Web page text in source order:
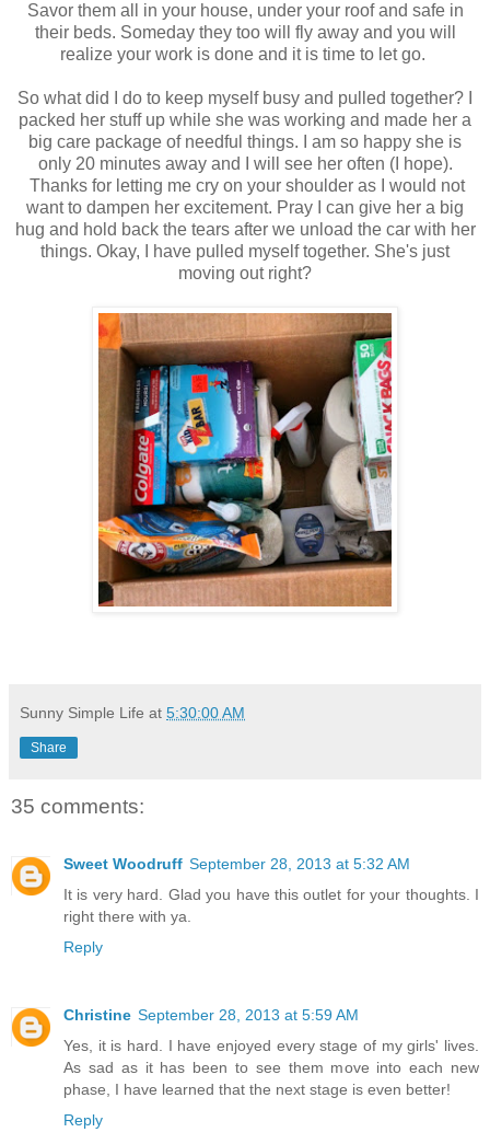
Savor them all in your house, under your roof and safe in
their beds. Someday they too will fly away and you will
realize your work is done and it is time to let go.
So what did I do to keep myself busy and pulled together? I
packed her stuff up while she was working and made her a
big care package of needful things. I am so happy she is
only 20 minutes away and I will see her often (I hope).
Thanks for letting me cry on your shoulder as I would not
want to dampen her excitement. Pray I can give her a big
hug and hold back the tears after we unload the car with her
things. Okay, I have pulled myself together. She's just
moving out right?
Sunny Simple Life at 5:30:00 AM
Share
35 comments:
Sweet Woodruff September 28, 2013 at 5:32 AM
It is very hard. Glad you have this outlet for your thoughts. I
right there with ya.
Reply
Christine September 28, 2013 at 5:59 AM
Yes, it is hard. I have enjoyed every stage of my girls' lives.
As sad as it has been to see them move into each new
phase, I have learned that the next stage is even better!
Reply